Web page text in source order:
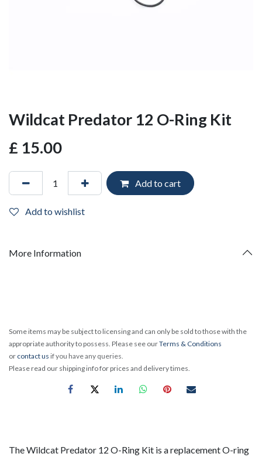
Wildcat Predator 12 O-Ring Kit
£ 15.00
Add to cart
Add to wishlist
More Information
Some items may be subject to licensing and can only be sold to those with the
appropriate authority to possess. Please see ourTerms & Conditions
or contact us if you have any queries.
Please read our shipping info for prices and delivery times.
The Wildcat Predator 12 O-Ring Kit is a replacement O-ring